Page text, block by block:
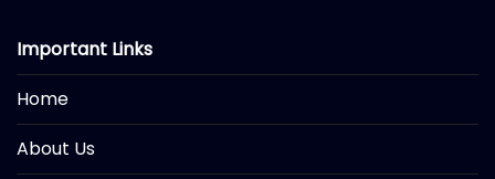
Important Links
Home
About Us